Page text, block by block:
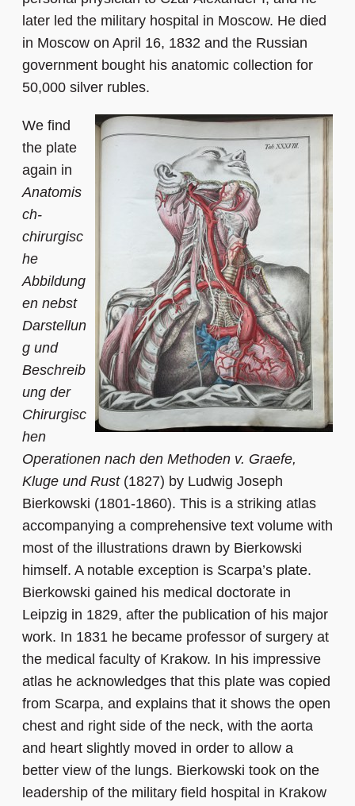
later led the military hospital in Moscow. He died
in Moscow on April 16, 1832 and the Russian
government bought his anatomic collection for
50,000 silver rubles.
We find
the plate
again in
Anatomis
ch-
chirurgisc
he
Abbildung
en nebst
Darstellun
g und
Beschreib
ung der
Chirurgisc
hen
Operationen nach den Methoden v. Graefe,
Kluge und Rust(1827) by Ludwig Joseph
Bierkowski (1801-1860). This is a striking atlas
accompanying a comprehensive text volume with
most of the illustrations drawn by Bierkowski
himself. A notable exception is Scarpa’s plate.
Bierkowski gained his medical doctorate in
Leipzig in 1829, after the publication of his major
work. In 1831 he became professor of surgery at
the medical faculty of Krakow. In his impressive
atlas he acknowledges that this plate was copied
from Scarpa, and explains that it shows the open
chest and right side of the neck, with the aorta
and heart slightly moved in order to allow a
better view of the lungs. Bierkowski took on the
leadership of the military field hospital in Krakow